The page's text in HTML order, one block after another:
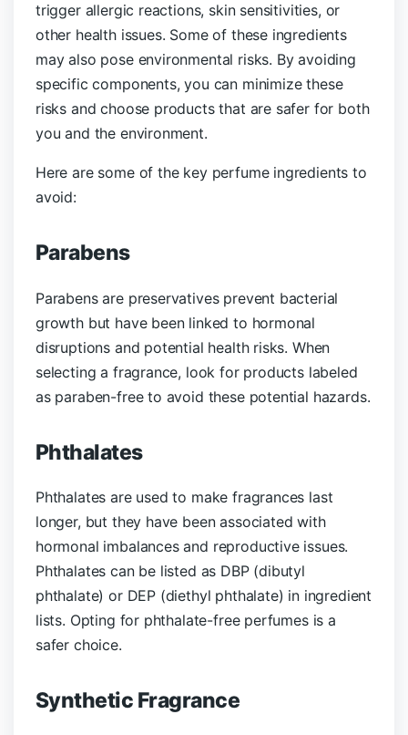
trigger allergic reactions, skin sensitivities, or
other health issues. Some of these ingredients
may also pose environmental risks. By avoiding
specific components, you can minimize these
risks and choose products that are safer for both
you and the environment.
Here are some of the key perfume ingredients to
avoid:
Parabens
Parabens are preservatives prevent bacterial
growth but have been linked to hormonal
disruptions and potential health risks. When
selecting a fragrance, look for products labeled
as paraben-free to avoid these potential hazards.
Phthalates
Phthalates are used to make fragrances last
longer, but they have been associated with
hormonal imbalances and reproductive issues.
Phthalates can be listed as DBP (dibutyl
phthalate) or DEP (diethyl phthalate) in ingredient
lists. Opting for phthalate-free perfumes is a
safer choice.
Synthetic Fragrance